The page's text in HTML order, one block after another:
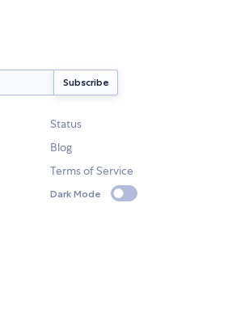
Status
Blog
Terms of Service
Dark Mode